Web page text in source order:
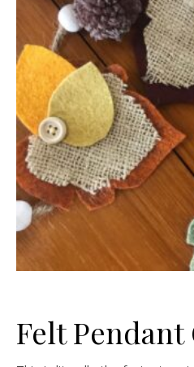
Felt Pendant